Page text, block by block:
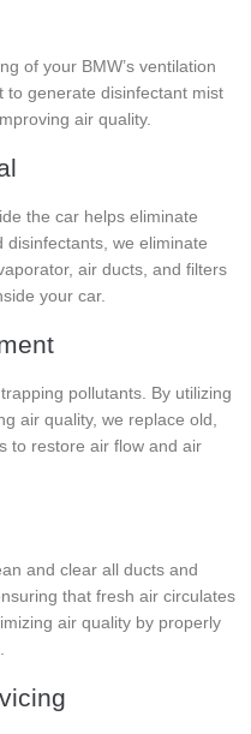
of your BMW’s ventilation
to generate disinfectant mist
air quality.
the car helps eliminate
disinfectants, we eliminate
air ducts, and filters
your car.
pollutants. By utilizing
air quality, we replace old,
to restore air flow and air
and clear all ducts and
that fresh air circulates
air quality by properly